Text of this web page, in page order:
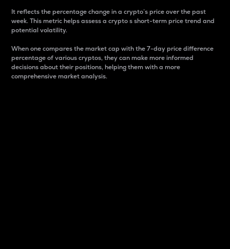
It reflects the percentage change in a crypto’s price over the past
week. This metric helps assess a crypto s short-term price trend and
potential volatility.
When one compares the market cap with the 7-day price difference
percentage of various cryptos, they can make more informed
decisions about their positions, helping them with a more
comprehensive market analysis.